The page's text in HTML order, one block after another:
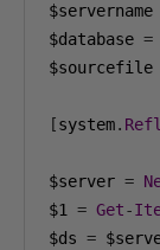
$servername
$database =
$sourcefile
[system.
$server =
$1 = Get-
$ds =